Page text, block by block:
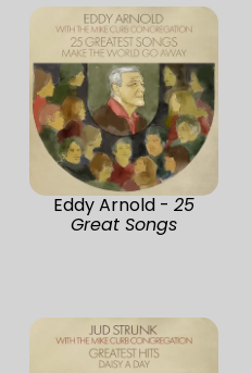
Eddy Arnold - 25
Great Songs